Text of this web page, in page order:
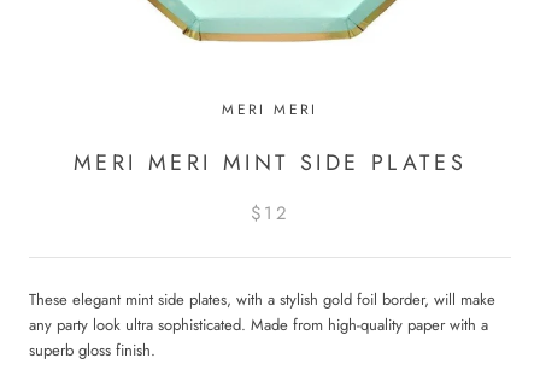
MERI MERI
MERI MERI MINT SIDE PLATES
$12
These elegant mint side plates, with a stylish gold foil border, will make
any party look ultra sophisticated. Made from high-quality paper with a
superb gloss finish.